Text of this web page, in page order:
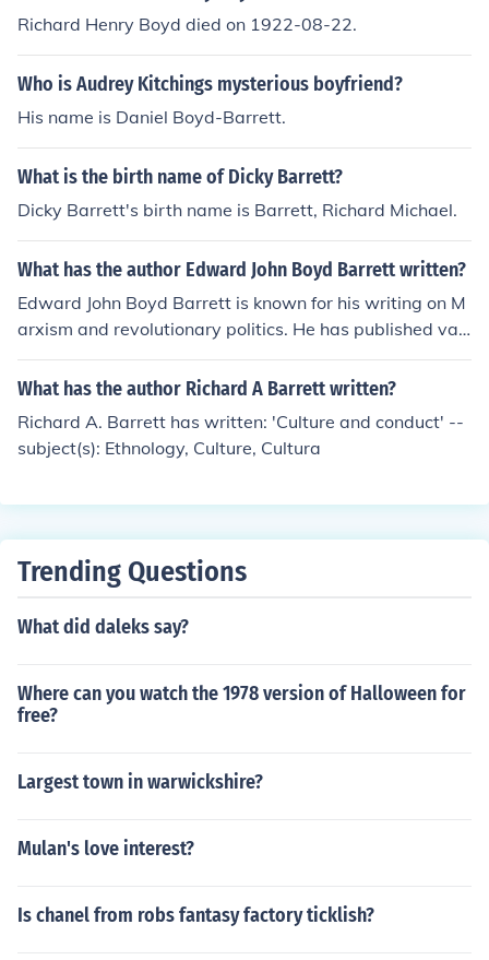
Richard Henry Boyd died on 1922-08-22.
Who is Audrey Kitchings mysterious boyfriend?
His name is Daniel Boyd-Barrett.
What is the birth name of Dicky Barrett?
Dicky Barrett's birth name is Barrett, Richard Michael.
What has the author Edward John Boyd Barrett written?
Edward John Boyd Barrett is known for his writing on M
arxism and revolutionary politics. He has published vari
ous works on socialist theory and political economy, oft
en focusing on issues of class struggle and capitalism. B
st movements and the role of Marxism in contemporary
society.
What has the author Richard A Barrett written?
Richard A. Barrett has written: 'Culture and conduct' --
subject(s): Ethnology, Culture, Cultura
Trending Questions
What did daleks say?
Where can you watch the 1978 version of Halloween for
free?
Largest town in warwickshire?
Mulan's love interest?
Is chanel from robs fantasy factory ticklish?